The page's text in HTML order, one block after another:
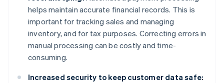
helps maintain accurate financial records. This is
important for tracking sales and managing
inventory, and for tax purposes. Correcting errors in
manual processing can be costly and time-
consuming.
Increased security to keep customer data safe: